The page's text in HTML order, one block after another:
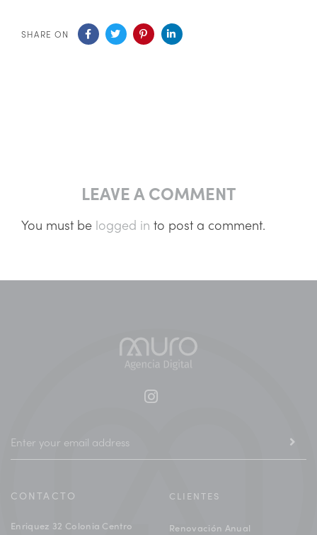
SHARE ON
LEAVE A COMMENT
You must be logged in to post a comment.
CONTACTO
Enriquez 32 Colonia Centro
CLIENTES
Renovación Anual